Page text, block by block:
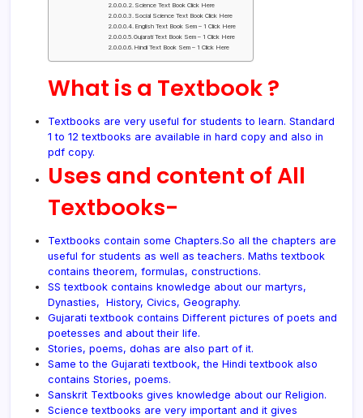
Science Text Book Click Here
Social Science Text Book Click Here
English Text Book Sem – 1 Click Here
Gujarati Text Book Sem – 1 Click Here
Hindi Text Book Sem – 1 Click Here
What is a Textbook ?
Textbooks are very useful for students to learn. Standard
1 to 12 textbooks are available in hard copy and also in
pdf copy.
Uses and content of All
Textbooks-
Textbooks contain some Chapters.So all the chapters are
useful for students as well as teachers. Maths textbook
contains theorem, formulas, constructions.
SS textbook contains knowledge about our martyrs,
Dynasties, History, Civics, Geography.
Gujarati textbook contains Different pictures of poets and
poetesses and about their life.
Stories, poems, dohas are also part of it.
Same to the Gujarati textbook, the Hindi textbook also
contains Stories, poems.
Sanskrit Textbooks gives knowledge about our Religion.
Science textbooks are very important and it gives